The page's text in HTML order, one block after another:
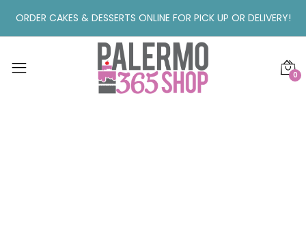
ORDER CAKES & DESSERTS ONLINE FOR PICK UP OR DELIVERY!
0